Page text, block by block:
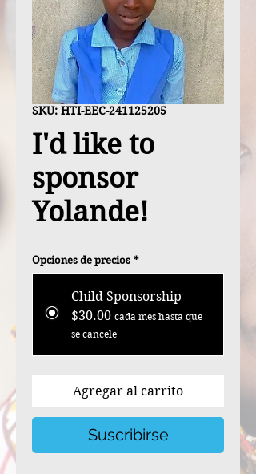
SKU: HTI-EEC-241125205
I'd like to
sponsor
Yolande!
Opciones de precios *
Child Sponsorship
$30.00 cada mes hasta que
se cancele
Agregar al carrito
Suscribirse